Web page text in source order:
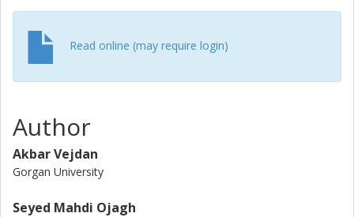
content increased with the increase in the nano-
TiO2 nanoparticles. The tensile strength of the bilayer films
increased from 10.80 to 13.91 MPa upon increasing nano-
TiO2 content from 0 to 0.5 (g/100 g); however, tensile
of nano-TiO2 considerably improved the barrier properties
of the bilayer films against UV light at low concentration,
while it increased their opacity. This property might help in
the preservation of light-sensitive foods, but more studies
on real food systems are required.
Read online (may require login)
Author
Akbar Vejdan
Gorgan University
Seyed Mahdi Ojagh